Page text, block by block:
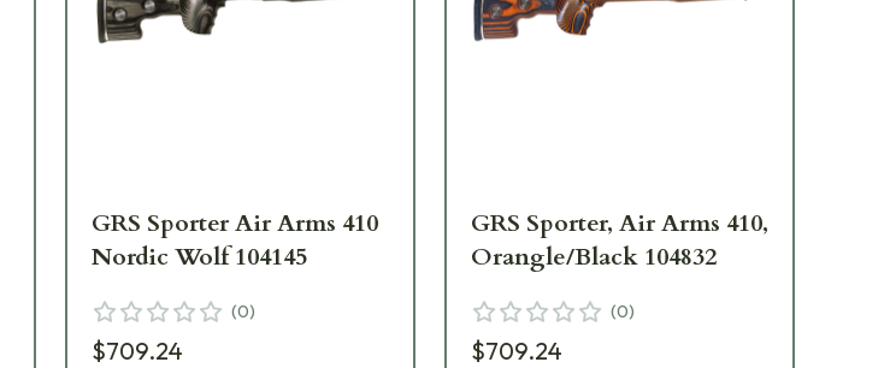
GRS Sporter Air Arms 410
Nordic Wolf 104145
(0)
$709.24
GRS Sporter, Air Arms 410,
Orangle/Black 104832
(0)
$709.24